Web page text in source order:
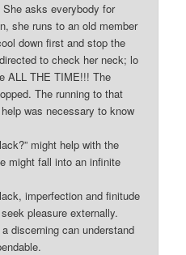
asks everybody for
she runs to an old member
down first and stop the
to check her neck; lo
ALL THE TIME!!! The
The running to that
was necessary to know
might help with the
might fall into an infinite
imperfection and finitude
pleasure externally.
discerning can understand